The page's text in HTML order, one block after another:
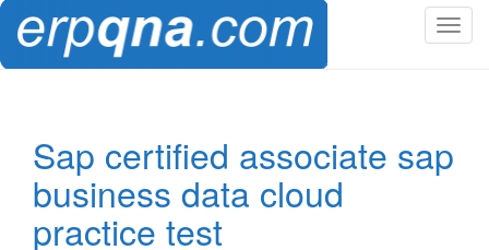
T
e
Sap certified associate sap
business data cloud
practice test